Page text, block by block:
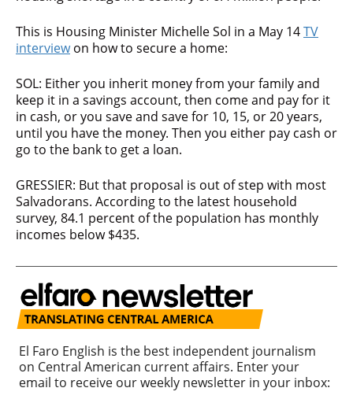
This is Housing Minister Michelle Sol in a May 14TV
interviewon how to secure a home:
SOL: Either you inherit money from your family and
keep it in a savings account, then come and pay for it
in cash, or you save and save for 10, 15, or 20 years,
until you have the money. Then you either pay cash or
go to the bank to get a loan.
GRESSIER: But that proposal is out of step with most
Salvadorans. According to the latest household
survey, 84.1 percent of the population has monthly
incomes below $435.
El Faro English is the best independent journalism
on Central American current affairs. Enter your
email to receive our weekly newsletter in your inbox: